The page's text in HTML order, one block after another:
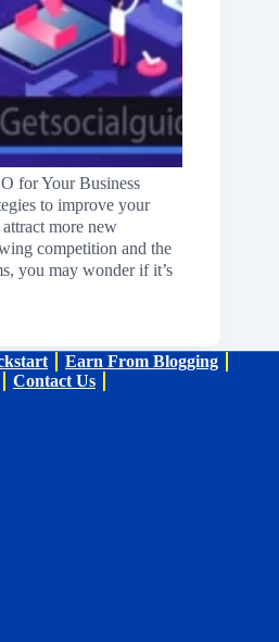
for Your Business
to improve your
more new
competition and the
you may wonder if it’s
Earn From Blogging
Contact Us